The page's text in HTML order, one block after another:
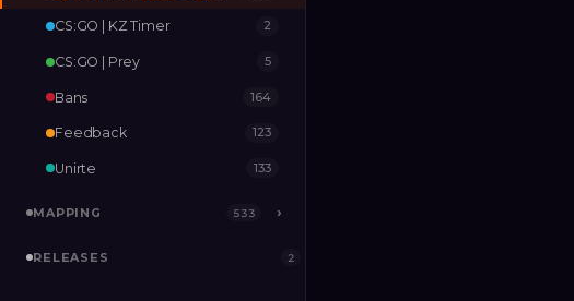
CS:GO | KZ Timer 2
CS:GO | Prey 5
Bans 164
Feedback 123
Unirte 133
MAPPING 533 ›
RELEASES 2